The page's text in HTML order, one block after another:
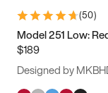
11 11.5 12
13
(50)
Model 251 Low:
$189
Designed by